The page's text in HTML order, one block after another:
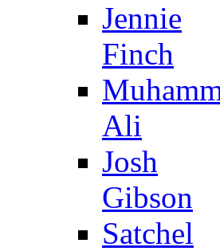
Jennie
Finch
Ali
Josh
Gibson
Satchel